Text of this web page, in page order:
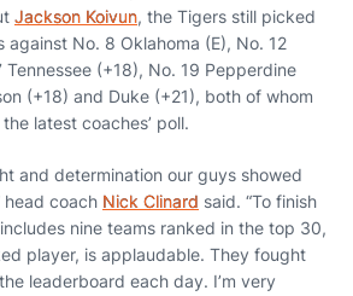
Jackson Koivun, the Tigers still picked
No. 8 Oklahoma (E), No. 12
Tennessee (+18), No. 19 Pepperdine
(+18) and Duke (+21), both of whom
latest coaches’ poll.
and determination our guys showed
head coach Nick Clinard said. “To finish
nine teams ranked in the top 30,
player, is applaudable. They fought
leaderboard each day. I’m very